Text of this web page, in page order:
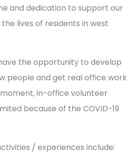
and dedication to support our
lives of residents in west
the opportunity to develop
people and get real office work
in-office volunteer
because of the COVID-19
/ experiences include: